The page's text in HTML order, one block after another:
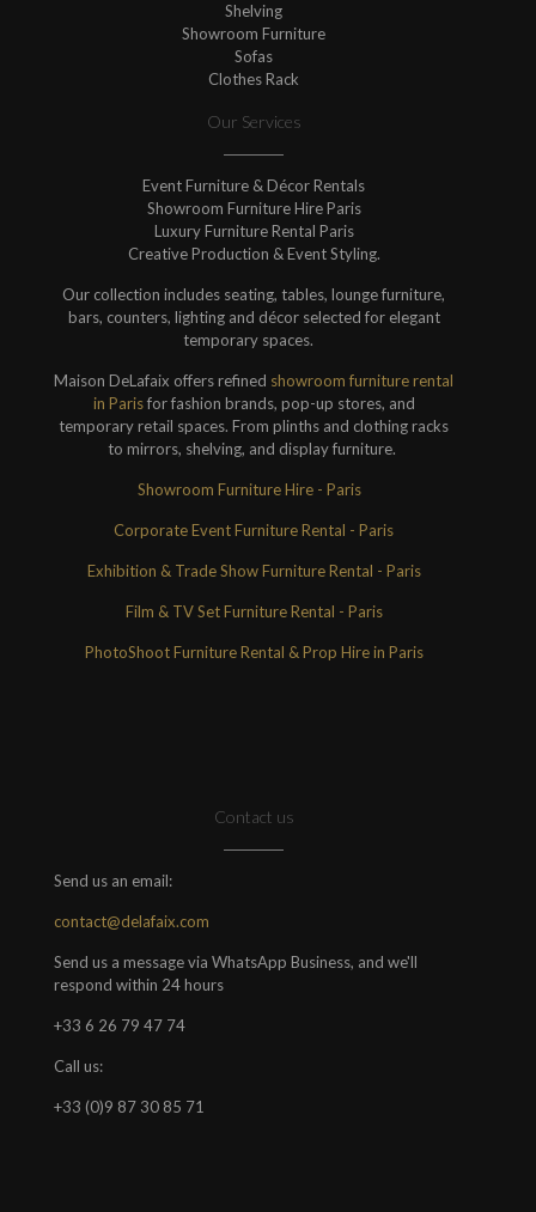
Shelving
Showroom Furniture
Sofas
Clothes Rack
Our Services
Event Furniture & Décor Rentals
Showroom Furniture Hire Paris
Luxury Furniture Rental Paris
Creative Production & Event Styling.
Our collection includes seating, tables, lounge furniture,
bars, counters, lighting and décor selected for elegant
temporary spaces.
Maison DeLafaix offers refined showroom furniture rental
in Parisfor fashion brands, pop-up stores, and
temporary retail spaces. From plinths and clothing racks
to mirrors, shelving, and display furniture.
Showroom Furniture Hire - Paris
Corporate Event Furniture Rental - Paris
Exhibition & Trade Show Furniture Rental - Paris
Film & TV Set Furniture Rental - Paris
PhotoShoot Furniture Rental & Prop Hire in Paris
Contact us
Send us an email:
contact@delafaix.com
Send us a message via WhatsApp Business, and we'll
respond within 24 hours
+33 6 26 79 47 74
Call us:
+33 (0)9 87 30 85 71